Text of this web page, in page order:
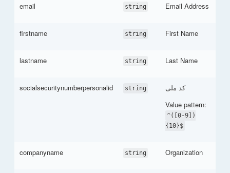
email
string Email Address
firstname string First Name
lastname string Last Name
socialsecuritynumberpersonalid string
کد ملی
Value pattern:
^([0-9])
{10}$
companyname string Organization